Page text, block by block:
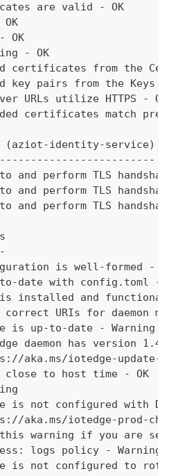
are valid - OK
OK
- OK
certificates from the
key pairs from the Keys
URLs utilize HTTPS - OK
certificates match
(aziot-identity-service)
and perform TLS
and perform TLS
and perform TLS
is well-formed -
date with config.toml -
installed and functional
URIs for daemon
is up-to-date - Warning
daemon has version
aka.ms/iotedge-update-
to host time - OK
is not configured with
aka.ms/iotedge-prod-
warning if you are
logs policy - Warning
is not configured to